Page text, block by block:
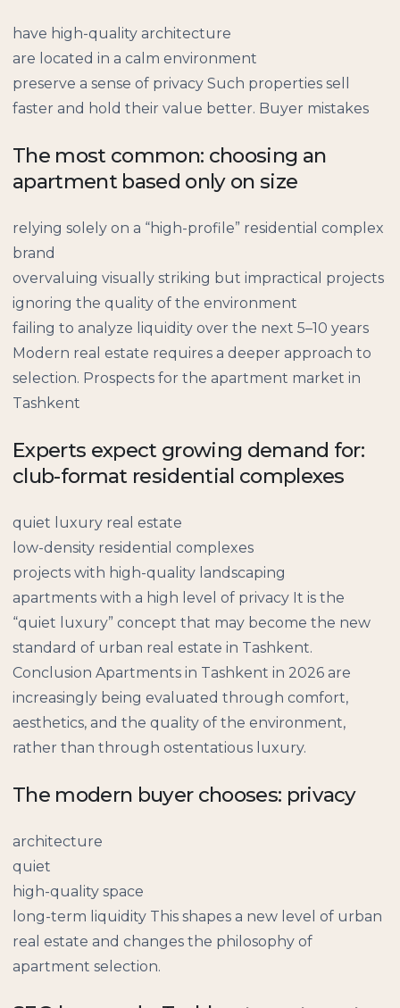
have high-quality architecture
are located in a calm environment
preserve a sense of privacy Such properties sell
faster and hold their value better. Buyer mistakes
The most common: choosing an
apartment based only on size
relying solely on a “high-profile” residential complex
brand
overvaluing visually striking but impractical projects
ignoring the quality of the environment
failing to analyze liquidity over the next 5–10 years
Modern real estate requires a deeper approach to
selection. Prospects for the apartment market in
Tashkent
Experts expect growing demand for:
club-format residential complexes
quiet luxury real estate
low-density residential complexes
projects with high-quality landscaping
apartments with a high level of privacy It is the
“quiet luxury” concept that may become the new
standard of urban real estate in Tashkent.
Conclusion Apartments in Tashkent in 2026 are
increasingly being evaluated through comfort,
aesthetics, and the quality of the environment,
rather than through ostentatious luxury.
The modern buyer chooses: privacy
architecture
quiet
high-quality space
long-term liquidity This shapes a new level of urban
real estate and changes the philosophy of
apartment selection.